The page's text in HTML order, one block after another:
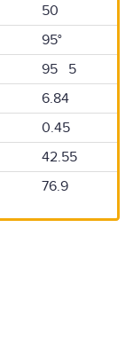
50
95°
95 5
6.84
0.45
42.55
76.9